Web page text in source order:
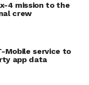
4 mission to the
crew
Mobile service to
app data